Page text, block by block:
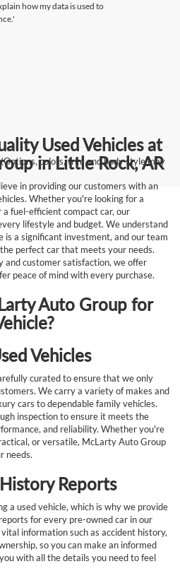
how my data is used to
colors, trim and body style may
Used Vehicles at
in Little Rock, AR
in providing our customers with an
Whether you're looking for a
a fuel-efficient compact car, our
lifestyle and budget. We understand
is a significant investment, and our team
perfect car that meets your needs.
customer satisfaction, we offer
peace of mind with every purchase.
Auto Group for
Vehicles
curated to ensure that we only
We carry a variety of makes and
cars to dependable family vehicles.
inspection to ensure it meets the
and reliability. Whether you're
or versatile, McLarty Auto Group
needs.
Reports
a used vehicle, which is why we provide
for every pre-owned car in our
vital information such as accident history,
so you can make an informed
with all the details you need to feel